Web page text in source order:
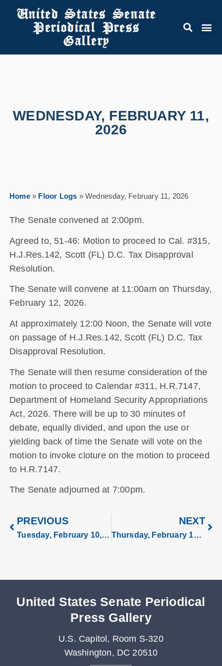
United States Senate
Periodical Press
Gallery
WEDNESDAY, FEBRUARY 11,
2026
Home» Floor Logs » Wednesday, February 11, 2026
The Senate convened at 2:00pm.
Agreed to, 51-46: Motion to proceed to Cal. #315,
H.J.Res.142, Scott (FL) D.C. Tax Disapproval
Resolution.
The Senate will convene at 11:00am on Thursday,
February 12, 2026.
At approximately 12:00 Noon, the Senate will vote
on passage of H.J.Res.142, Scott (FL) D.C. Tax
Disapproval Resolution.
The Senate will then resume consideration of the
motion to proceed to Calendar #311, H.R.7147,
Department of Homeland Security Appropriations
Act, 2026. There will be up to 30 minutes of
debate, equally divided, and upon the use or
yielding back of time the Senate will vote on the
motion to invoke cloture on the motion to proceed
to H.R.7147.
The Senate adjourned at 7:00pm.
PREVIOUS
Tuesday, February 10, 2026
NEXT
Thursday, February 12, 2026
United States Senate Periodical
Press Gallery
U.S. Capitol, Room S-320
Washington, DC 20510